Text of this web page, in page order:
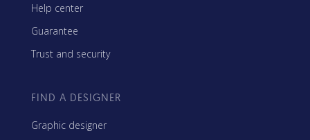
Help center
Guarantee
Trust and security
FIND A DESIGNER
Graphic designer